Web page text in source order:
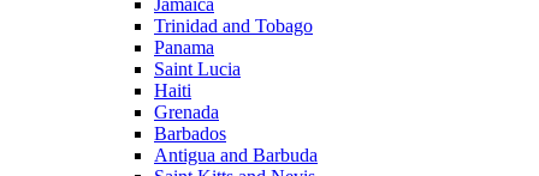
Jamaica
Trinidad and Tobago
Panama
Saint Lucia
Haiti
Grenada
Barbados
Antigua and Barbuda